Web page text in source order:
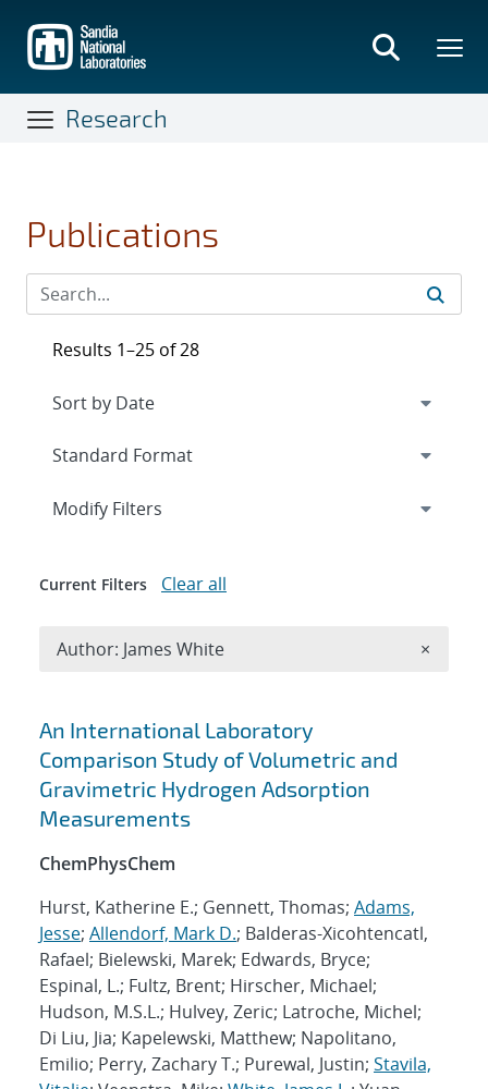
main
content
Research
Publications
Search results
An International Laboratory
Comparison Study of Volumetric and
Gravimetric Hydrogen Adsorption
Measurements
ChemPhysChem
Hurst, Katherine E.; Gennett, Thomas; Adams,
Jesse; Allendorf, Mark D.; Balderas-Xicohtencatl,
Rafael; Bielewski, Marek; Edwards, Bryce;
Espinal, L.; Fultz, Brent; Hirscher, Michael;
Hudson, M.S.L.; Hulvey, Zeric; Latroche, Michel;
Di Liu, Jia; Kapelewski, Matthew; Napolitano,
Emilio; Perry, Zachary T.; Purewal, Justin; Stavila,
Results 1–25 of 28
Expand
Modify Filters
Current Filters Clear all
Author: James White ×